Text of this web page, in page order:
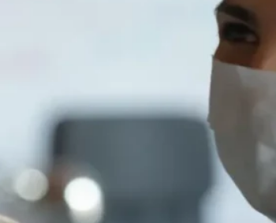
Read full article